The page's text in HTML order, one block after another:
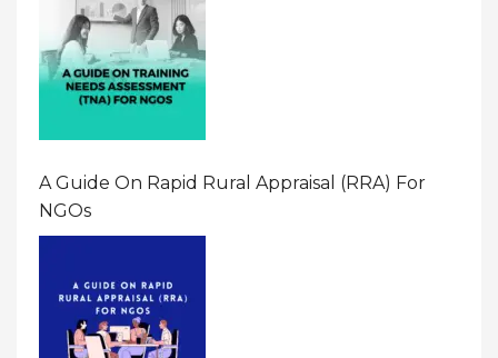
A Guide On Rapid Rural Appraisal (RRA) For
NGOs